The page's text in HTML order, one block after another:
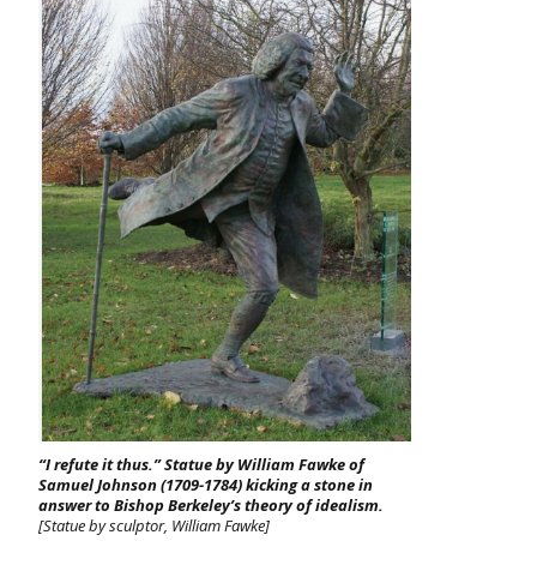
“I refute it thus.” Statue by William Fawke of
Samuel Johnson (1709-1784) kicking a stone in
answer to Bishop Berkeley’s theory of idealism.
[Statue by sculptor, William Fawke]